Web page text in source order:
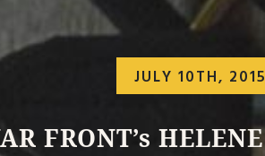
JULY 10TH, 2015
FRONT’s